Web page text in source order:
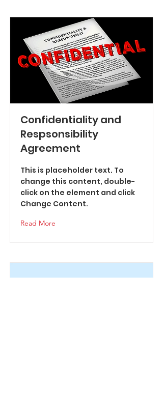
Confidentiality and
Respsonsibility
Agreement
This is placeholder text. To
change this content, double-
click on the element and click
Change Content.
Read More